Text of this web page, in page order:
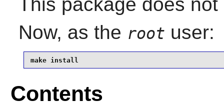
This package does
Now, as the root user:
make install
Contents